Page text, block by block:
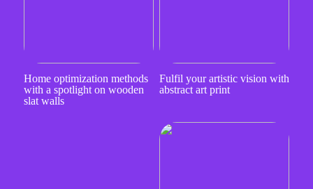
Home optimization methods
with a spotlight on wooden
slat walls
Fulfil your artistic vision with
abstract art print